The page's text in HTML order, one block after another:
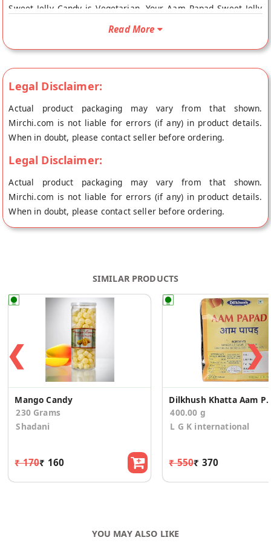
Sweet Jelly Candy is Vegetarian. Your Aam Papad Sweet Jelly
Read More
Legal Disclaimer:
Actual product packaging may vary from that shown.
Mirchi.com is not liable for errors (if any) in product details.
When in doubt, please contact seller before ordering.
Legal Disclaimer:
Actual product packaging may vary from that shown.
Mirchi.com is not liable for errors (if any) in product details.
When in doubt, please contact seller before ordering.
SIMILAR PRODUCTS
❮
Mango Candy
230 Grams
Shadani
₹ 170₹ 160
Dilkhush Khatta
400.00 g
L G K international
₹ 550₹ 370
❯
YOU MAY ALSO LIKE